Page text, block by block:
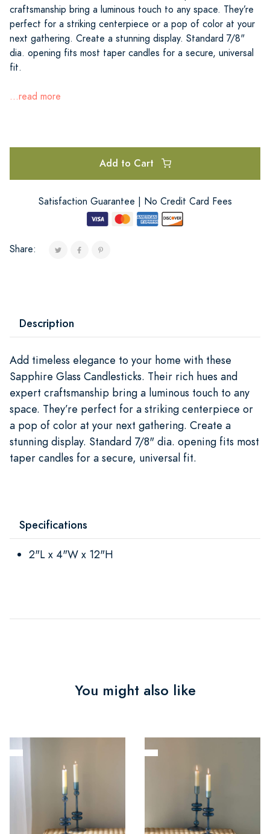
craftsmanship bring a luminous touch to any space. They’re
perfect for a striking centerpiece or a pop of color at your
next gathering. Create a stunning display. Standard 7/8"
dia. opening fits most taper candles for a secure, universal
fit.
...read more
Add to Cart
Satisfaction Guarantee | No Credit Card Fees
Share:
Description
Add timeless elegance to your home with these
Sapphire Glass Candlesticks. Their rich hues and
expert craftsmanship bring a luminous touch to any
space. They’re perfect for a striking centerpiece or
a pop of color at your next gathering. Create a
stunning display. Standard 7/8" dia. opening fits most
taper candles for a secure, universal fit.
Specifications
2"L x 4"W x 12"H
You might also like